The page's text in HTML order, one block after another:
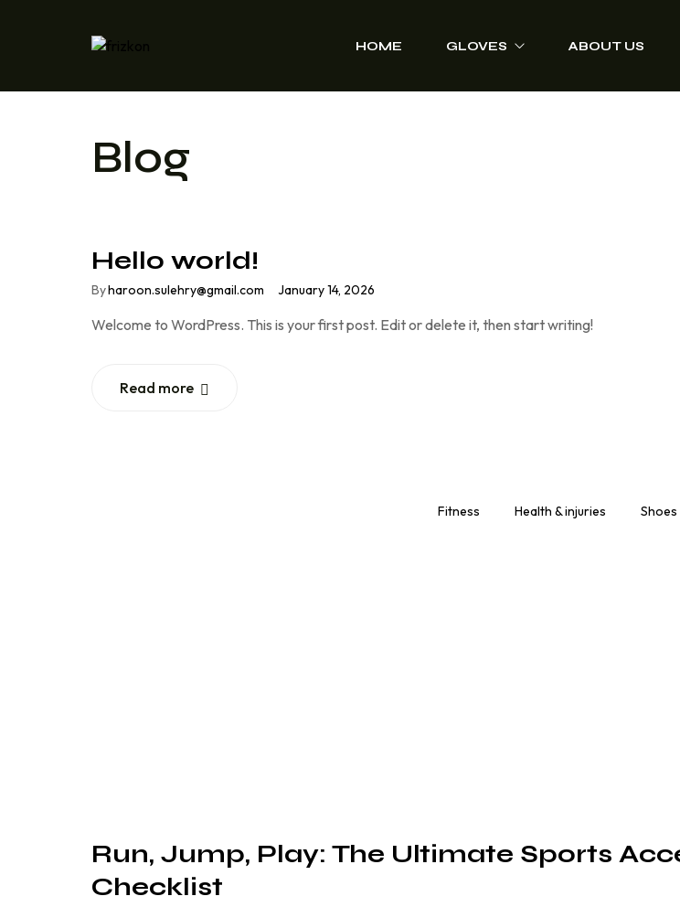
HOME GLOVES
Chain Saw Safety
ABOUT US
Blog
Hello world!
Byharoon.sulehry@gmail.com January 14, 2026
Welcome to WordPress. This is your first post. Edit or delete it, then start writing!
Read more
Fitness Health & injuries Shoes
Run, Jump, Play: The Ultimate Sports
Checklist